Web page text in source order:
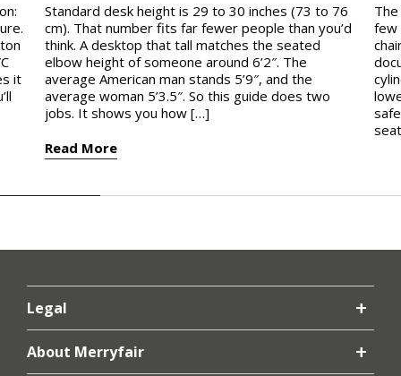
it
Standard desk height is 29 to 30 inches (73 to 76
cm). That number fits far fewer people than you’d
think. A desktop that tall matches the seated
elbow height of someone around 6’2″. The
average American man stands 5’9″, and the
average woman 5’3.5″. So this guide does two
jobs. It shows you how […]
Read More
few
Legal
About Merryfair